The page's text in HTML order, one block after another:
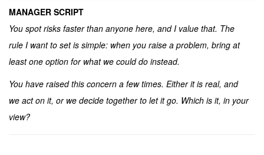
MANAGER SCRIPT
You spot risks faster than anyone here, and I value that. The
rule I want to set is simple: when you raise a problem, bring at
least one option for what we could do instead.
You have raised this concern a few times. Either it is real, and
we act on it, or we decide together to let it go. Which is it, in your
view?